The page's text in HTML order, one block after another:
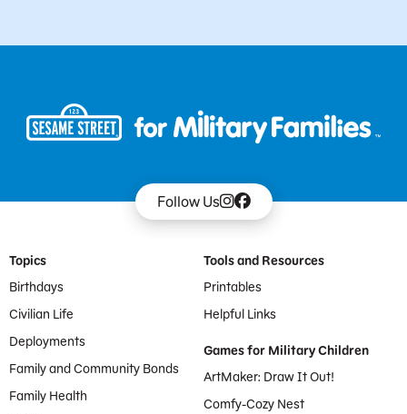
Follow Us
Footer Menu
Topics
Birthdays
Civilian Life
Deployments
Family and Community Bonds
Family Health
Tools and Resources
Printables
Helpful Links
Games for Military Children
ArtMaker: Draw It Out!
Comfy-Cozy Nest